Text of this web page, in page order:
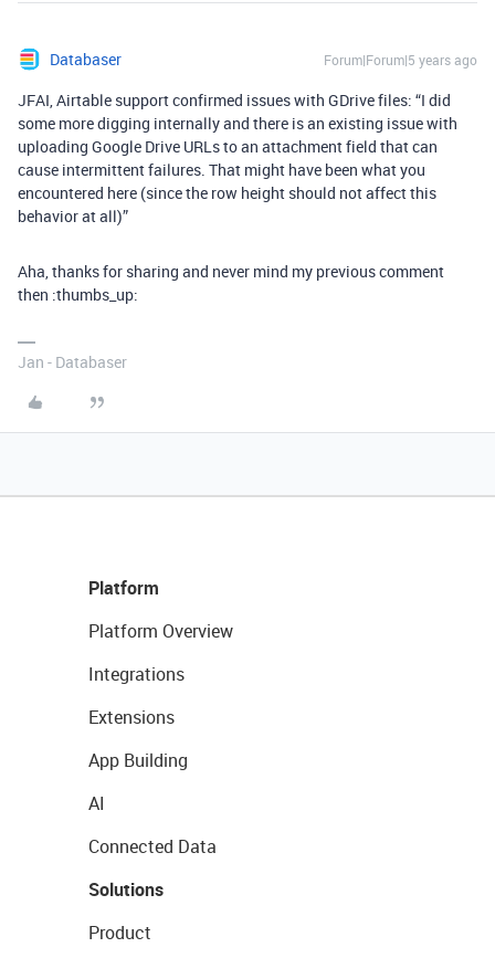
Databaser Forum|Forum|5 years ago
JFAI, Airtable support confirmed issues with GDrive files: “I did
some more digging internally and there is an existing issue with
uploading Google Drive URLs to an attachment field that can
cause intermittent failures. That might have been what you
encountered here (since the row height should not affect this
behavior at all)”
Aha, thanks for sharing and never mind my previous comment
then :thumbs_up:
Jan - Databaser
Platform
Platform Overview
Integrations
Extensions
App Building
AI
Connected Data
Solutions
Product